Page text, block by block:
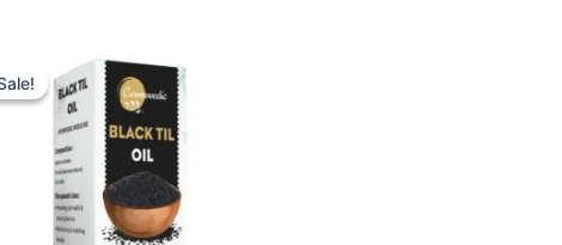
price
was:
₹405.00.
price
is:
₹369.00.